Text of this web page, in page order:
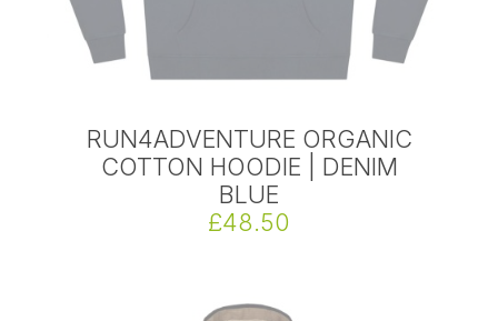
RUN4ADVENTURE ORGANIC
COTTON HOODIE | DENIM
BLUE
£48.50